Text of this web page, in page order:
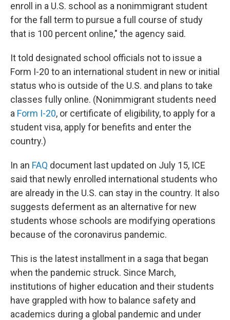
enroll in a U.S. school as a nonimmigrant student
for the fall term to pursue a full course of study
that is 100 percent online," the agency said.
It told designated school officials not to issue a
Form I-20 to an international student in new or initial
status who is outside of the U.S. and plans to take
classes fully online. (Nonimmigrant students need
a Form I-20, or certificate of eligibility, to apply for a
student visa, apply for benefits and enter the
country.)
In an FAQ document last updated on July 15, ICE
said that newly enrolled international students who
are already in the U.S. can stay in the country. It also
suggests deferment as an alternative for new
students whose schools are modifying operations
because of the coronavirus pandemic.
This is the latest installment in a saga that began
when the pandemic struck. Since March,
institutions of higher education and their students
have grappled with how to balance safety and
academics during a global pandemic and under